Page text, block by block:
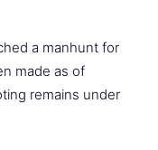
a manhunt for
made as of
remains under